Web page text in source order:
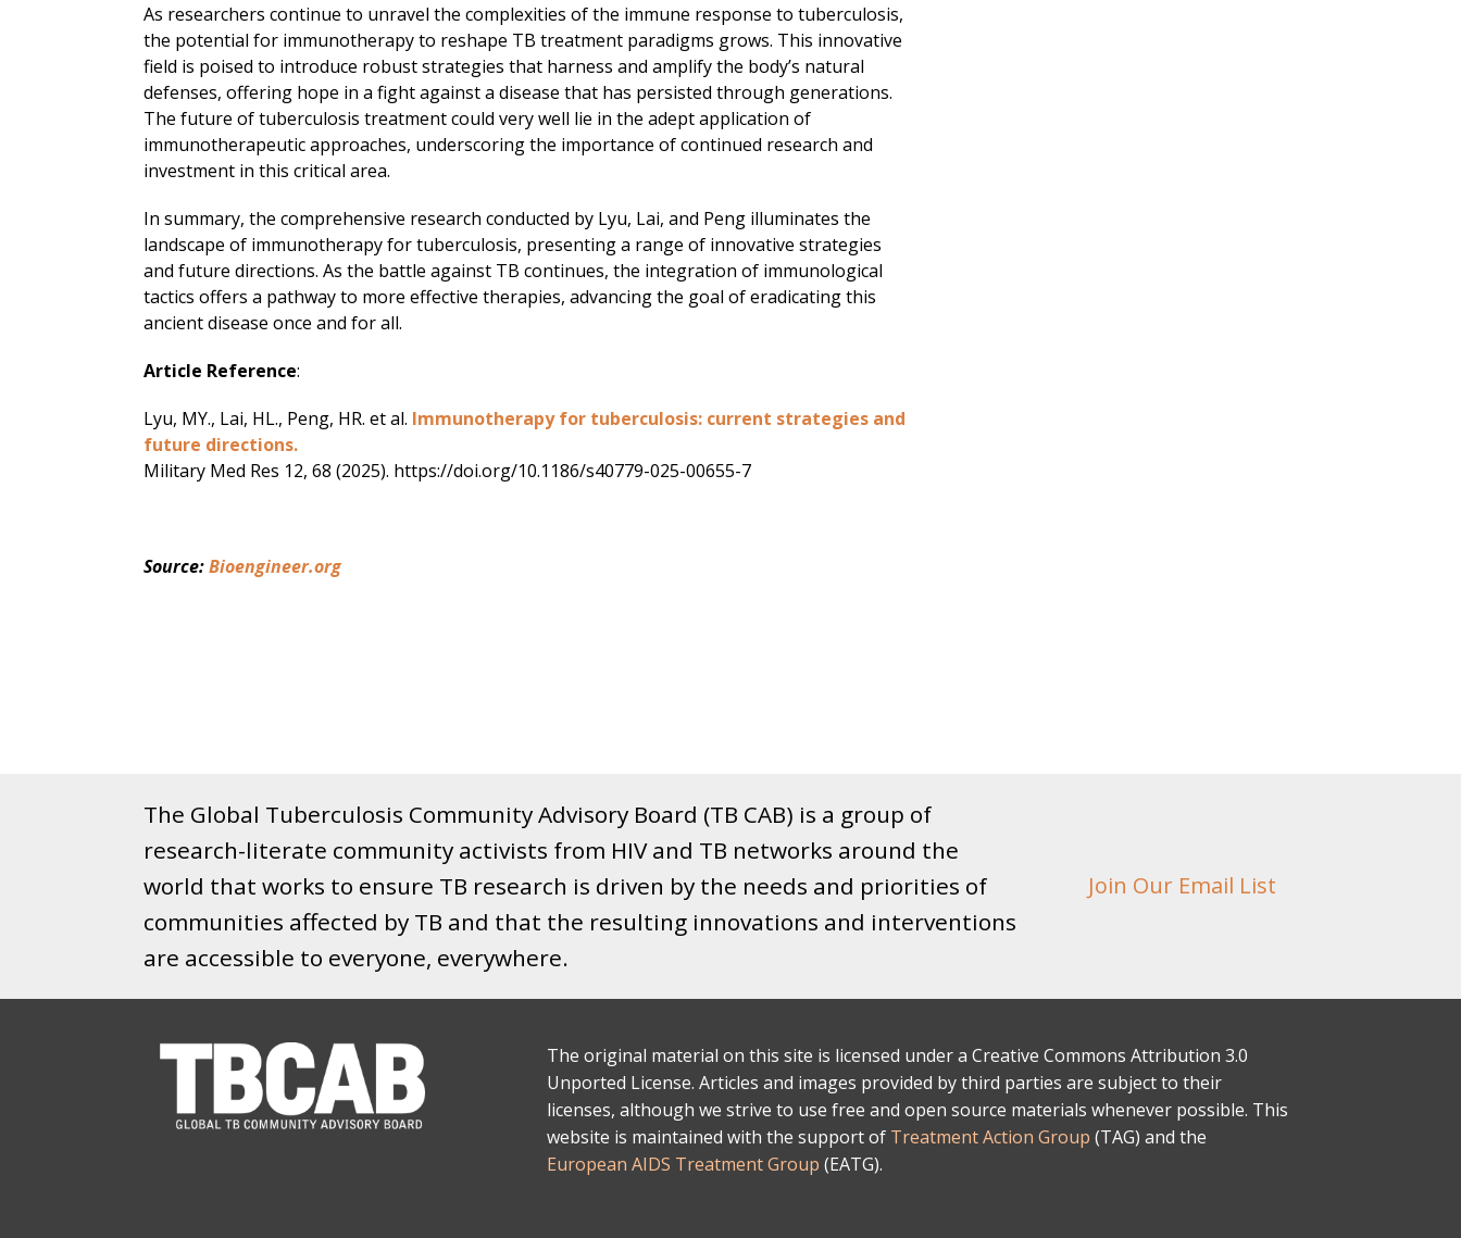
As researchers continue to unravel the complexities of the immune response to tuberculosis,
the potential for immunotherapy to reshape TB treatment paradigms grows. This innovative
field is poised to introduce robust strategies that harness and amplify the body’s natural
defenses, offering hope in a fight against a disease that has persisted through generations.
The future of tuberculosis treatment could very well lie in the adept application of
immunotherapeutic approaches, underscoring the importance of continued research and
investment in this critical area.
In summary, the comprehensive research conducted by Lyu, Lai, and Peng illuminates the
landscape of immunotherapy for tuberculosis, presenting a range of innovative strategies
and future directions. As the battle against TB continues, the integration of immunological
tactics offers a pathway to more effective therapies, advancing the goal of eradicating this
ancient disease once and for all.
Article Reference:
Lyu, MY., Lai, HL., Peng, HR. et al. Immunotherapy for tuberculosis: current strategies and
future directions.
Military Med Res 12, 68 (2025). https://doi.org/10.1186/s40779-025-00655-7
Source: Bioengineer.org
The Global Tuberculosis Community Advisory Board (TB CAB) is a group of
research-literate community activists from HIV and TB networks around the
world that works to ensure TB research is driven by the needs and priorities of
communities affected by TB and that the resulting innovations and interventions
are accessible to everyone, everywhere.
Join Our Email List
The original material on this site is licensed under a Creative Commons Attribution 3.0
Unported License. Articles and images provided by third parties are subject to their
licenses, although we strive to use free and open source materials whenever possible. This
website is maintained with the support of Treatment Action Group (TAG) and the
European AIDS Treatment Group (EATG).